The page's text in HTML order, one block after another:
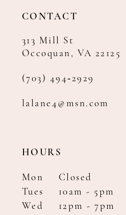
CONTACT
313 Mill St
Occoquan, VA 22125
(703) 494‑2929
lalane4@msn.com
HOURS
Mon
Closed
Tues
10am - 5pm
Wed
12pm - 7pm